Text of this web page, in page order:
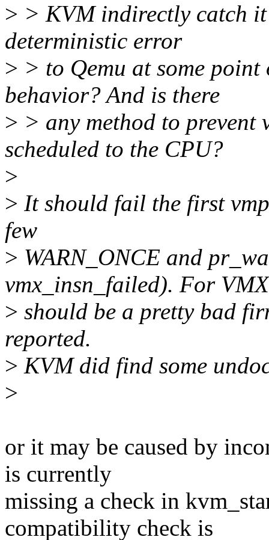
> > KVM indirectly catch
deterministic error
> > to Qemu at some
behavior? And is there
> > any method to prevent
scheduled to the CPU?
>
> It should fail the first
few
> WARN_ONCE and
vmx_insn_failed). For
> should be a pretty bad
reported.
> KVM did find some
>
or it may be caused by
is currently
missing a check in
compatibility check is